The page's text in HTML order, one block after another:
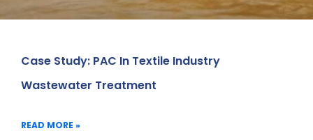
Case Study: PAC In Textile Industry
Wastewater Treatment
READ MORE »